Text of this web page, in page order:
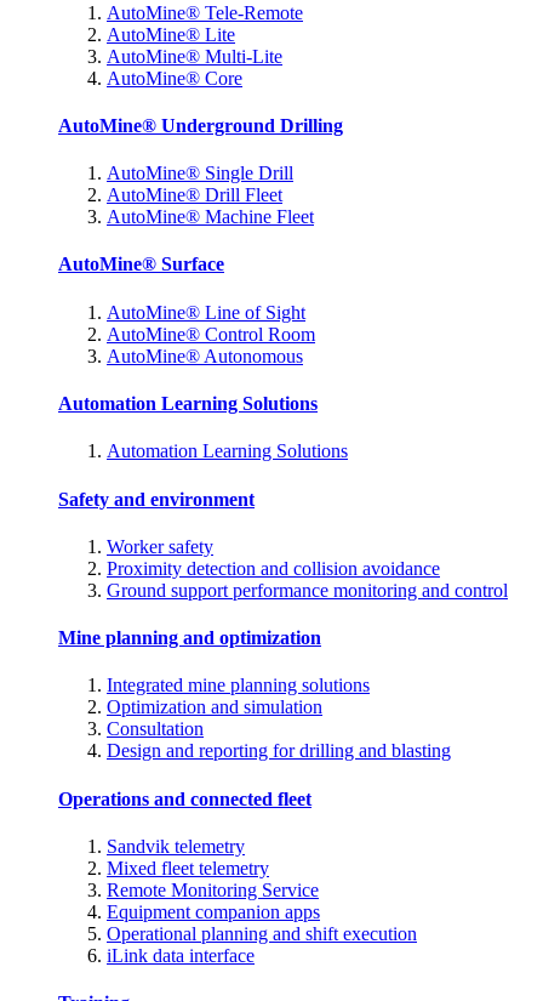
AutoMine® Tele-Remote
AutoMine® Lite
AutoMine® Multi-Lite
AutoMine® Core
AutoMine® Underground Drilling
AutoMine® Single Drill
AutoMine® Drill Fleet
AutoMine® Machine Fleet
AutoMine® Surface
AutoMine® Line of Sight
AutoMine® Control Room
AutoMine® Autonomous
Automation Learning Solutions
Automation Learning Solutions
Safety and environment
Worker safety
Proximity detection and collision avoidance
Ground support performance monitoring and control
Mine planning and optimization
Integrated mine planning solutions
Optimization and simulation
Consultation
Design and reporting for drilling and blasting
Operations and connected fleet
Sandvik telemetry
Mixed fleet telemetry
Remote Monitoring Service
Equipment companion apps
Operational planning and shift execution
iLink data interface